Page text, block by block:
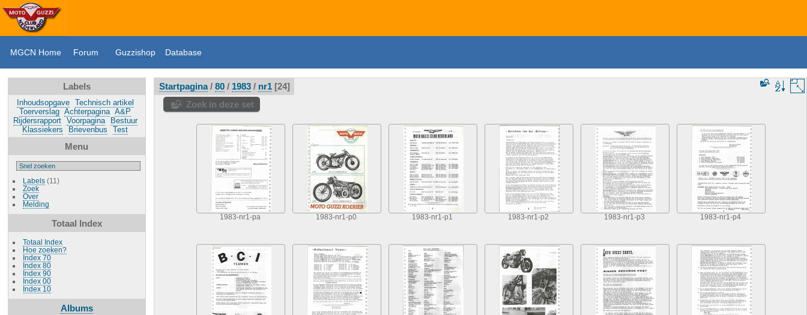
MGCN Home Forum Guzzishop Database
Labels
Inhoudsopgave
Technisch artikel
Toerverslag Achterpagina A&P
Rijdersrapport
Voorpagina
Bestuur
Klassiekers
Brievenbus Test
Menu
Labels(11)
Zoek
Over
Melding
Totaal Index
Totaal Index
Hoe zoeken?
Index 70
Index 80
Index 90
Index 00
Index 10
Albums
Startpagina/ 80/ 1983/ nr1 24
Zoek in deze set
1983-nr1-pa 1983-nr1-p0 1983-nr1-p1 1983-nr1-p2 1983-nr1-p3 1983-nr1-p4